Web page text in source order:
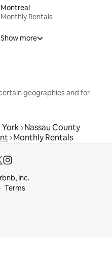
Montreal
Monthly Rentals
Show more
geographies and for
York Nassau County
Monthly Rentals
Inc.
Terms